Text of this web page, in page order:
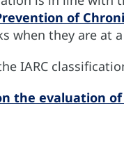
of
when they are at
IARC
the evaluation